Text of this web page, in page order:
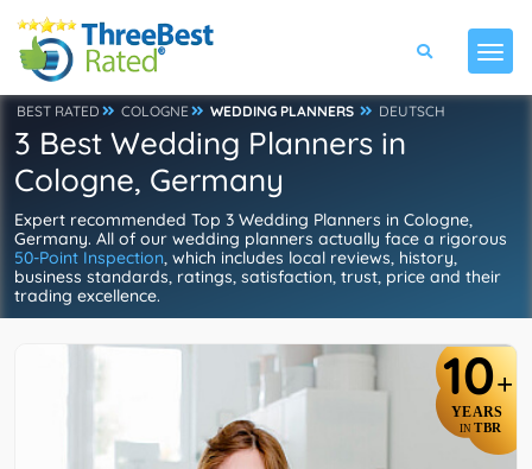
BEST RATED COLOGNE WEDDING PLANNERS DEUTSCH
3 Best Wedding Planners in
Cologne, Germany
Expert recommended Top 3 Wedding Planners in Cologne,
Germany. All of our wedding planners actually face a rigorous
50-Point Inspection, which includes local reviews, history,
business standards, ratings, satisfaction, trust, price and their
trading excellence.
10+
YEARS
IN TBR